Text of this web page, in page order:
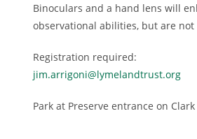
Binoculars and a hand lens will
observational abilities, but are
Registration required:
jim.arrigoni@lymelandtrust.org
Park at Preserve entrance on Clark